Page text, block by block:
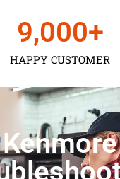
HAPPY CUSTOMER
9,000+
Kenmore